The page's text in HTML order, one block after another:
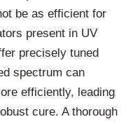
be as efficient for
present in UV
precisely tuned
spectrum can
efficiently, leading
cure. A thorough